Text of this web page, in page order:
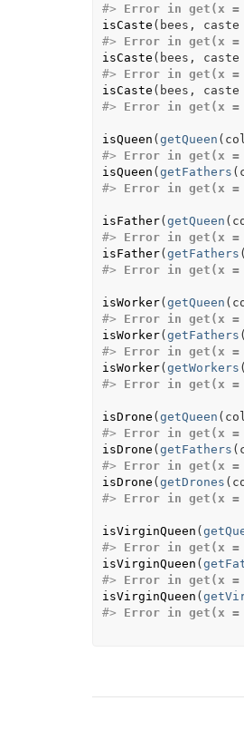
#>
Error in get(x =
isCaste ( bees , caste
#>
Error in get(x =
isCaste ( bees , caste
#>
Error in get(x =
isCaste ( bees , caste
#>
Error in get(x =
isQueen (getQueen (
#>
Error in get(x =
isQueen (getFathers (
#>
Error in get(x =
isFather(getQueen (
#>
Error in get(x =
isFather(getFathers (
#>
Error in get(x =
isWorker(getQueen (
#>
Error in get(x =
isWorker(getFathers (
#>
Error in get(x =
isWorker(getWorkers (
#>
Error in get(x =
isDrone (getQueen (
#>
Error in get(x =
isDrone (getFathers (
#>
Error in get(x =
isDrone (getDrones (
#>
Error in get(x =
isVirginQueen (
#>
Error in get(x =
isVirginQueen (
#>
Error in get(x =
isVirginQueen (
#>
Error in get(x =